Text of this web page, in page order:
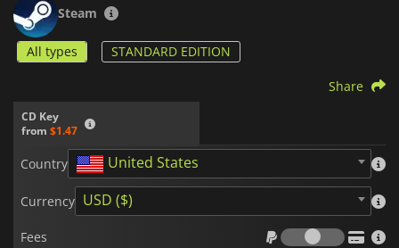
Steam
All types STANDARD EDITION
CD Key
from $1.47
Share
Country United States
Currency USD ($)
Fees
Fees